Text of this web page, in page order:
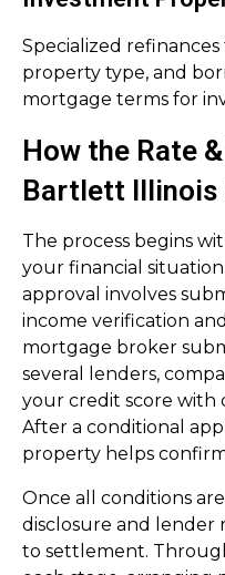
Specialized
property type, and
mortgage terms for
How the Rate
Bartlett Illinois
The process begins
your financial situation
approval involves
income verification
mortgage broker
several lenders,
your credit score with
After a conditional
property helps
Once all conditions
disclosure and lender
to settlement.